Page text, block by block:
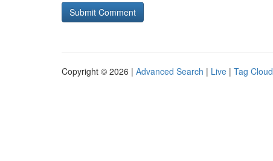
Copyright © 2026 | Advanced Search | Live | Tag Cloud